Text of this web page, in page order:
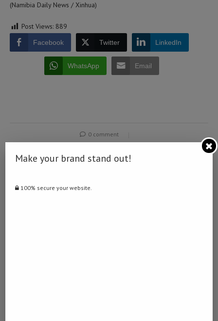
(Namibia Daily News / Xinhua)
Post Views: 889
Facebook Twitter LinkedIn
WhatsApp Email
0 comment
Make your brand stand out!
100% secure your website.